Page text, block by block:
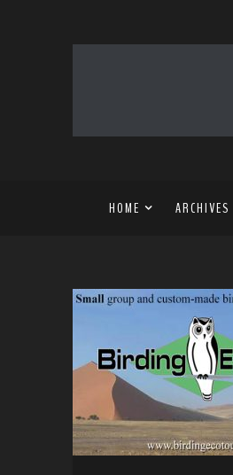
HOME ARCHIVES